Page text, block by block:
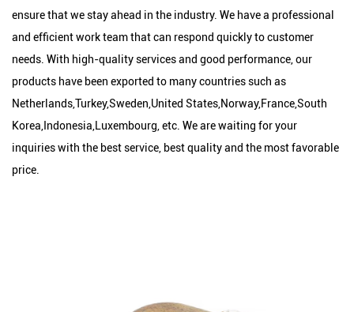
ensure that we stay ahead in the industry. We have a professional
and efficient work team that can respond quickly to customer
needs. With high-quality services and good performance, our
products have been exported to many countries such as
Netherlands,Turkey,Sweden,United States,Norway,France,South
Korea,Indonesia,Luxembourg, etc. We are waiting for your
inquiries with the best service, best quality and the most favorable
price.